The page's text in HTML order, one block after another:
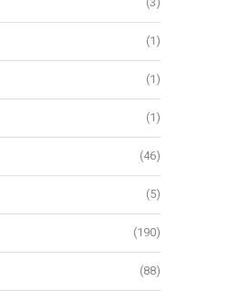
(1)
(1)
(1)
(46)
(5)
(190)
(88)